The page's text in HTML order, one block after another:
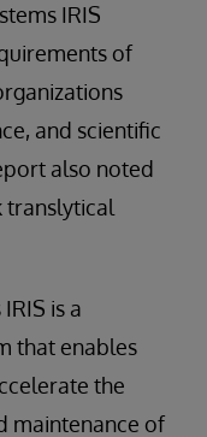
IRIS
of
and scientific
also noted
translytical
is a
that enables
the
maintenance of